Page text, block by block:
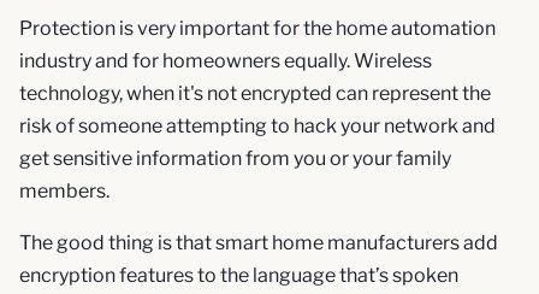
Protection is very important for the home automation
industry and for homeowners equally. Wireless
technology, when it's not encrypted can represent the
risk of someone attempting to hack your network and
get sensitive information from you or your family
members.
The good thing is that smart home manufacturers add
encryption features to the language that’s spoken